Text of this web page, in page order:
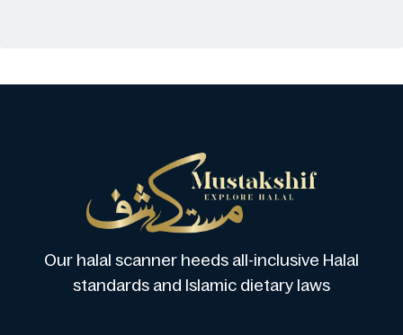
Our halal scanner heeds all-inclusive Halal
standards and Islamic dietary laws